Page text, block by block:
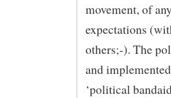
movement, of
expectations
others;-). The
and
‘political